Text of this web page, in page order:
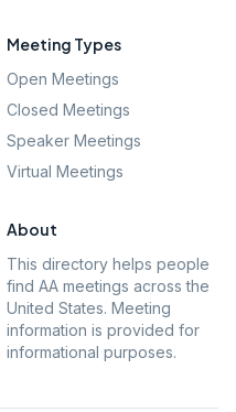
Meeting Types
Open Meetings
Closed Meetings
Speaker Meetings
Virtual Meetings
About
This directory helps people
find AA meetings across the
United States. Meeting
information is provided for
informational purposes.